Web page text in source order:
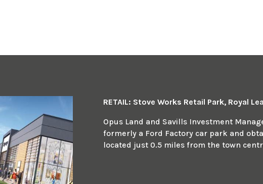
RETAIL: Stove Works Retail Park, Royal
Opus Land and Savills Investment
formerly a Ford Factory car park and
located just 0.5 miles from the town